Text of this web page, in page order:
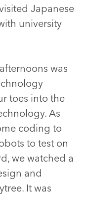
Japanese
university
was
toes into the
As
coding to
to test on
we watched a
and
It was